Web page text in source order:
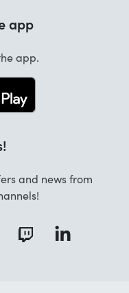
app
app.
and news from